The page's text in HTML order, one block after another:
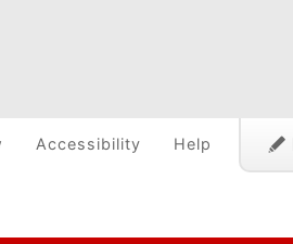
Accessibility Help